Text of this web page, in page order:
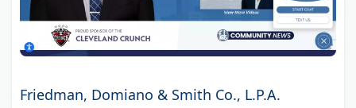
Friedman, Domiano & Smith Co., L.P.A.